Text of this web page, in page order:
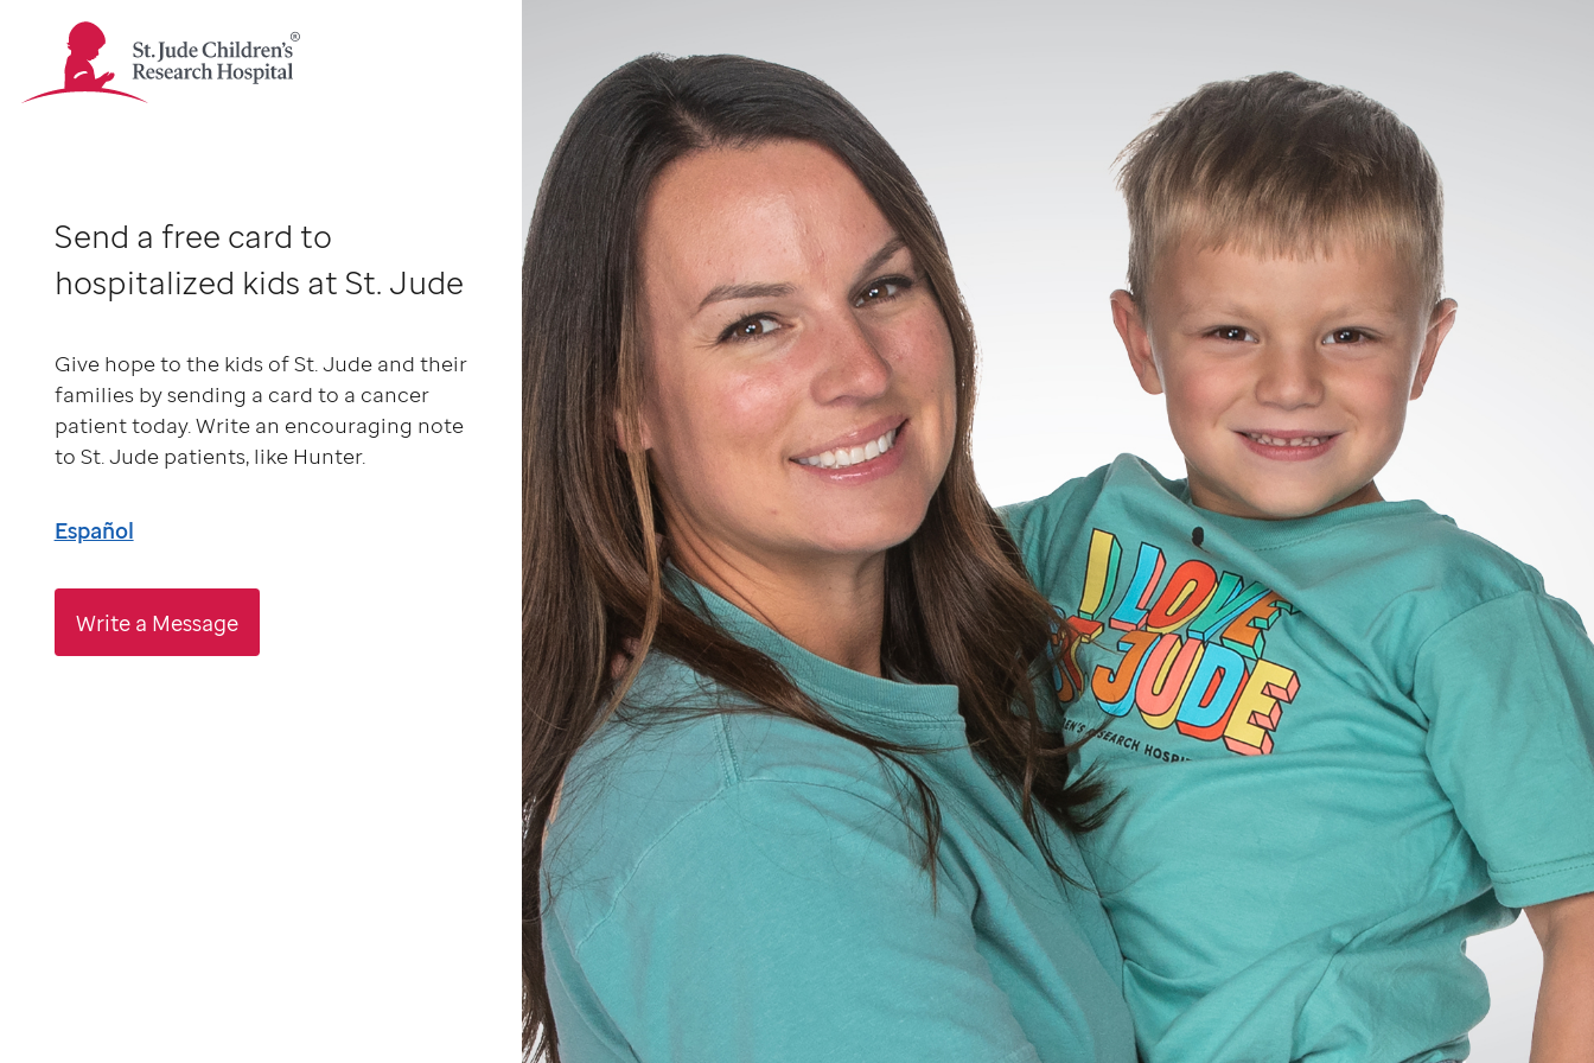
Jude
Children's
Homepage
Send a free card to
hospitalized kids at St. Jude
Give hope to the kids of St. Jude and their
families by sending a card to a cancer
patient today. Write an encouraging note
to St. Jude patients, like Hunter.
Español
Write a Message